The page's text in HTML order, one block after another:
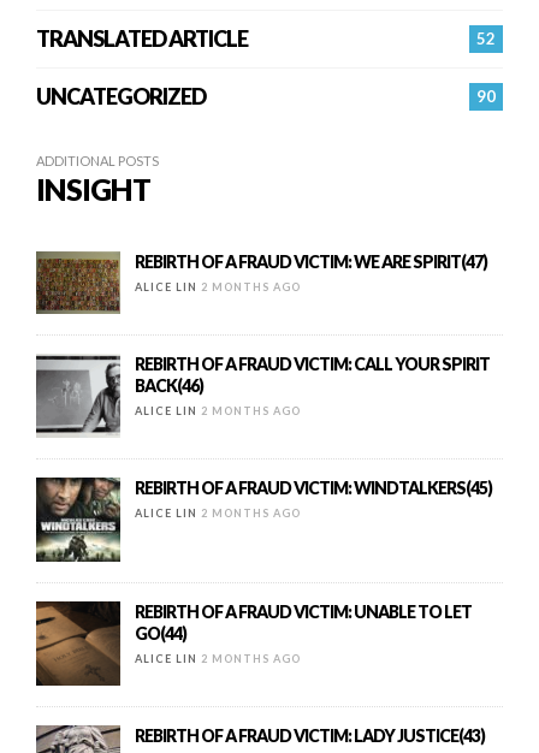
52
TRANSLATED ARTICLE
90
UNCATEGORIZED
ADDITIONAL POSTS
INSIGHT
REBIRTH OF A FRAUD VICTIM: WE ARE SPIRIT(47)
ALICE LIN 2 MONTHS AGO
REBIRTH OF A FRAUD VICTIM: CALL YOUR SPIRIT
BACK(46)
ALICE LIN 2 MONTHS AGO
REBIRTH OF A FRAUD VICTIM: WINDTALKERS(45)
ALICE LIN 2 MONTHS AGO
REBIRTH OF A FRAUD VICTIM: UNABLE TO LET
GO(44)
ALICE LIN 2 MONTHS AGO
REBIRTH OF A FRAUD VICTIM: LADY JUSTICE(43)